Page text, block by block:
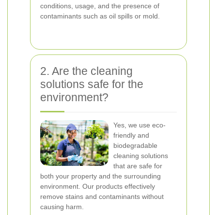
conditions, usage, and the presence of
contaminants such as oil spills or mold.
2. Are the cleaning
solutions safe for the
environment?
Yes, we use eco-
friendly and
biodegradable
cleaning solutions
that are safe for
both your property and the surrounding
environment. Our products effectively
remove stains and contaminants without
causing harm.